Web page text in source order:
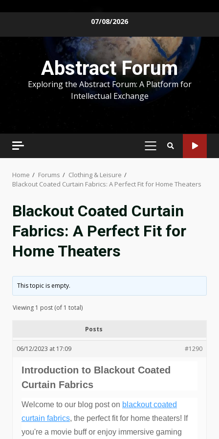
07/08/2026
Abstract Forum
Exploring the Abstract Forum: A Platform for
Intellectual Exchange
PRIMARY
Home Forums
Clothing & Leisure
Blackout Coated Curtain Fabrics: A Perfect Fit for Home Theaters
Blackout Coated Curtain
Fabrics: A Perfect Fit for
Home Theaters
This topic is empty.
Viewing 1 post (of 1 total)
Posts
06/12/2023 at 17:09 #1290
Introduction to Blackout Coated
Curtain Fabrics
Welcome to our blog post on blackout coated
curtain fabrics, the perfect fit for home theaters! If
you're a movie buff or enjoy immersive gaming